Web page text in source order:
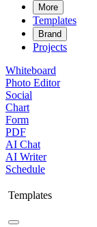
More
Templates
Brand
Projects
Whiteboard
Photo Editor
Social
Chart
Form
PDF
AI Chat
AI Writer
Schedule
Templates